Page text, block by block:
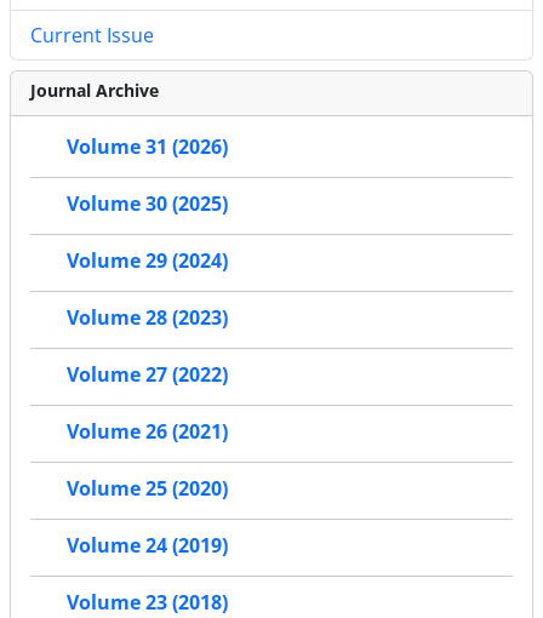
Current Issue
Journal Archive
Volume 31 (2026)
Volume 30 (2025)
Volume 29 (2024)
Volume 28 (2023)
Volume 27 (2022)
Volume 26 (2021)
Volume 25 (2020)
Volume 24 (2019)
Volume 23 (2018)